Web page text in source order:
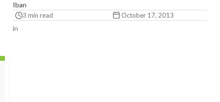
Iban
3 min read October 17, 2013
in